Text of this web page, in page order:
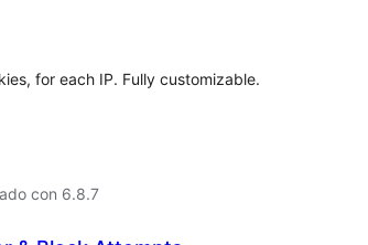
for each IP. Fully customizable.
con 6.8.7